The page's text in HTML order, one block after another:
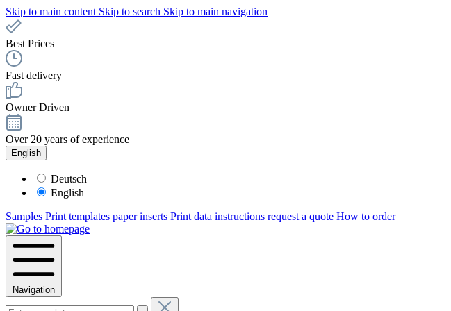
Skip to main content Skip to search Skip to main navigation
Best Prices
Fast delivery
Owner Driven
Over 20 years of experience
English
Deutsch
English
Samples Print templates paper inserts Print data instructions request a quote How to order
Navigation